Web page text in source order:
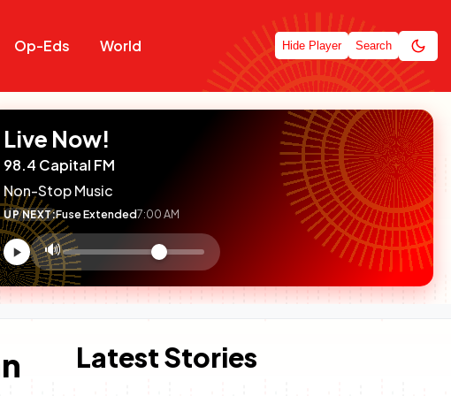
Op-Eds World Hide Player Search
Live Now!
98.4 Capital FM
Non-Stop Music
UP NEXT:Fuse Extended7:00 AM
Volume
control
🔊
Latest Stories